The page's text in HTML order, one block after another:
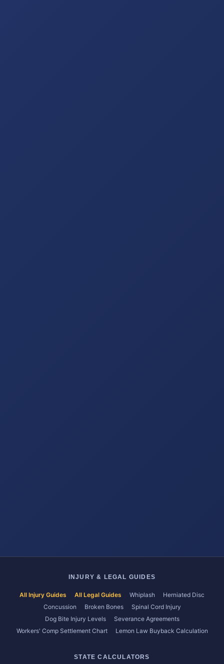
INJURY & LEGAL GUIDES
All Injury Guides All Legal Guides Whiplash
Herniated Disc
Concussion
Broken Bones
Spinal Cord Injury
Dog Bite Injury Levels
Severance Agreements
Workers' Comp Settlement Chart
Lemon Law Buyback Calculation
STATE CALCULATORS